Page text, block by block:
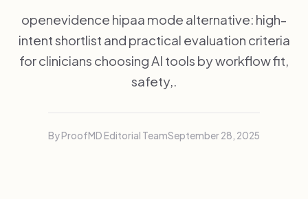
openevidence hipaa mode alternative: high-
intent shortlist and practical evaluation criteria
for clinicians choosing AI tools by workflow fit,
safety,.
By ProofMD Editorial TeamSeptember 28, 2025